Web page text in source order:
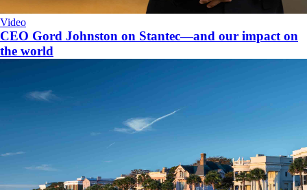
Video
CEO Gord Johnston on Stantec—and our impact on
the world